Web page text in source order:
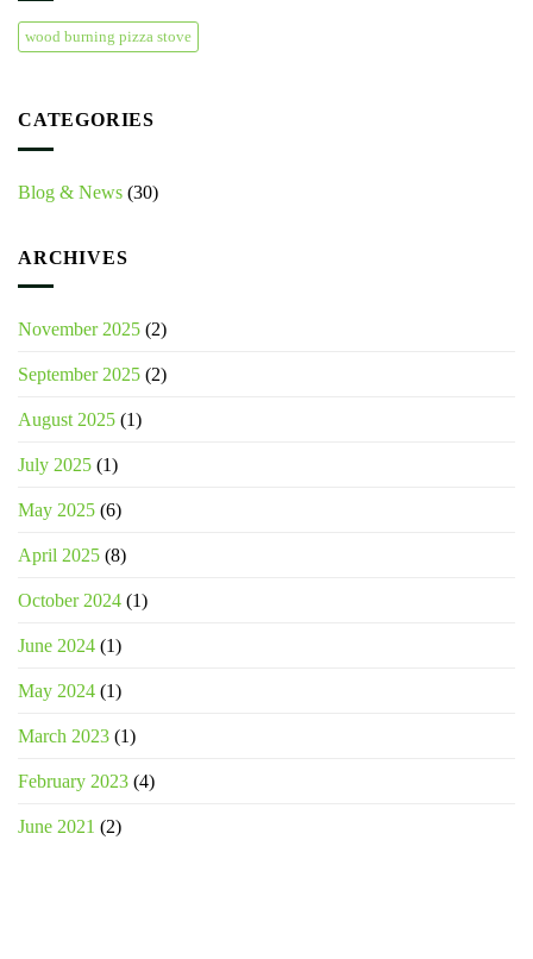
wood burning pizza stove
CATEGORIES
Blog & News (30)
ARCHIVES
November 2025 (2)
September 2025 (2)
August 2025 (1)
July 2025 (1)
May 2025 (6)
April 2025 (8)
October 2024 (1)
June 2024 (1)
May 2024 (1)
March 2023 (1)
February 2023 (4)
June 2021 (2)